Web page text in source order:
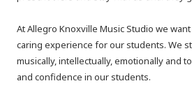
At Allegro Knoxville Music Studio we
caring experience for our students. We
musically, intellectually, emotionally and
and confidence in our students.